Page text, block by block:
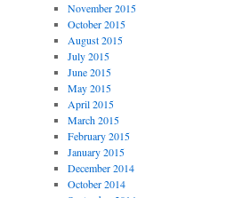
November 2015
October 2015
August 2015
July 2015
June 2015
May 2015
April 2015
March 2015
February 2015
January 2015
December 2014
October 2014